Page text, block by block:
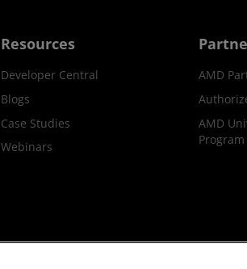
Resources
Developer Central
Blogs
Case Studies
Webinars
AMD
AMD
Program